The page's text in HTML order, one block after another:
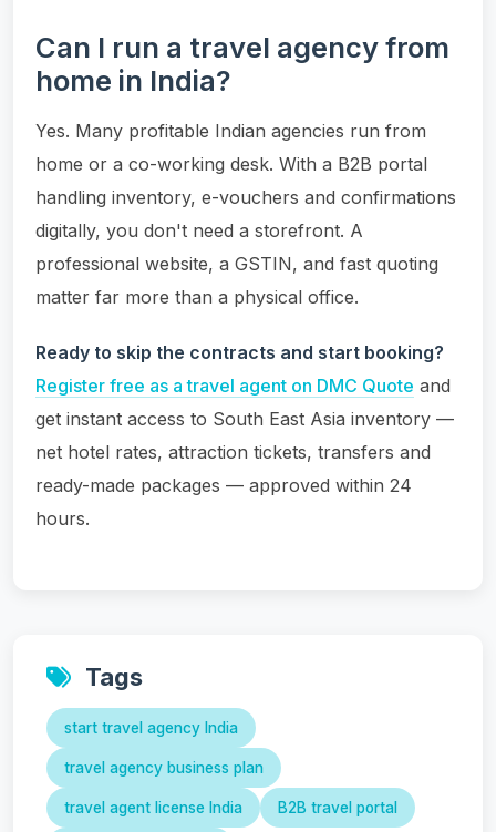
Can I run a travel agency from
home in India?
Yes. Many profitable Indian agencies run from
home or a co-working desk. With a B2B portal
handling inventory, e-vouchers and confirmations
digitally, you don't need a storefront. A
professional website, a GSTIN, and fast quoting
matter far more than a physical office.
Ready to skip the contracts and start booking?
Register free as a travel agent on DMC Quote and
get instant access to South East Asia inventory —
net hotel rates, attraction tickets, transfers and
ready-made packages — approved within 24
hours.
Tags
start travel agency India
travel agency business plan
travel agent license India B2B travel portal